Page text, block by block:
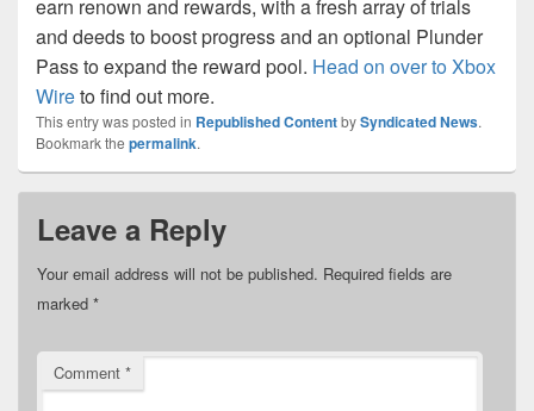
earn renown and rewards, with a fresh array of trials
and deeds to boost progress and an optional Plunder
Pass to expand the reward pool. Head on over to Xbox
Wireto find out more.
This entry was posted in Republished ContentbySyndicated News.
Bookmark the permalink.
Leave a Reply
Your email address will not be published. Required fields are
marked *
Comment *